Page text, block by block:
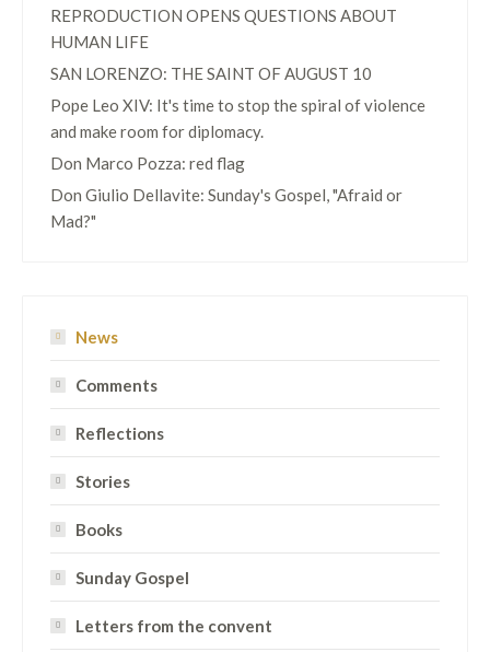
REPRODUCTION OPENS QUESTIONS ABOUT
HUMAN LIFE
SAN LORENZO: THE SAINT OF AUGUST 10
Pope Leo XIV: It's time to stop the spiral of violence
and make room for diplomacy.
Don Marco Pozza: red flag
Don Giulio Dellavite: Sunday's Gospel, "Afraid or
Mad?"
News
Comments
Reflections
Stories
Books
Sunday Gospel
Letters from the convent